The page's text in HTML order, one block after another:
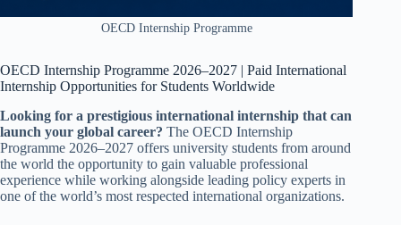
OECD Internship Programme
OECD Internship Programme 2026–2027 | Paid International
Internship Opportunities for Students Worldwide
Looking for a prestigious international internship that can
launch your global career? The OECD Internship
Programme 2026–2027 offers university students from around
the world the opportunity to gain valuable professional
experience while working alongside leading policy experts in
one of the world’s most respected international organizations.